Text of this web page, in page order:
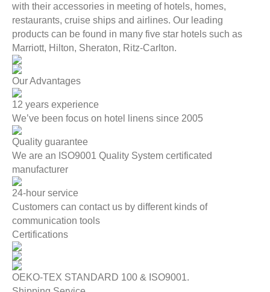
with their accessories in meeting of hotels, homes,
restaurants, cruise ships and airlines. Our leading
products can be found in many five star hotels such as
Marriott, Hilton, Sheraton, Ritz-Carlton.
Our Advantages
12 years experience
We’ve been focus on hotel linens since 2005
Quality guarantee
We are an ISO9001 Quality System certificated
manufacturer
24-hour service
Customers can contact us by different kinds of
communication tools
Certifications
OEKO-TEX STANDARD 100 & ISO9001.